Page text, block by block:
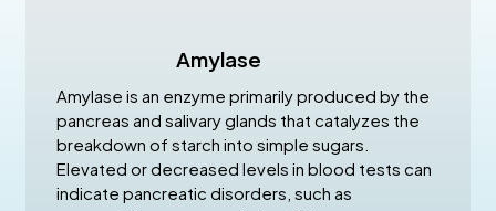
Amylase
Amylase is an enzyme primarily produced by the
pancreas and salivary glands that catalyzes the
breakdown of starch into simple sugars.
Elevated or decreased levels in blood tests can
indicate pancreatic disorders, such as